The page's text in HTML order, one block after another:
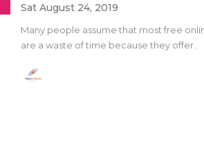
Sat August 24, 2019
Many people assume that most free
are a waste of time because they offer..